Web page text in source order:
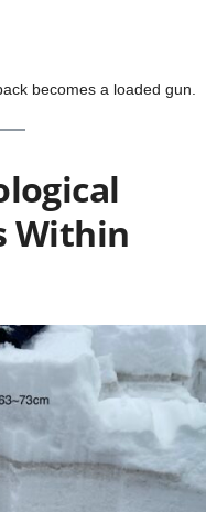
becomes a loaded gun.
Within